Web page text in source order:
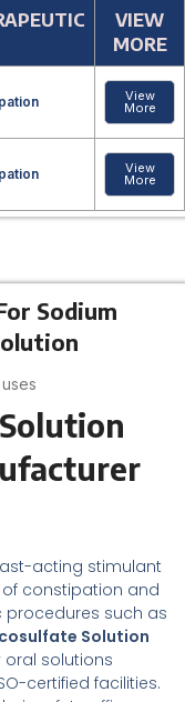
VIEW
MORE
View
More
View
More
Sodium
acting stimulant
constipation and
such as
Solution
oral solutions
certified facilities.